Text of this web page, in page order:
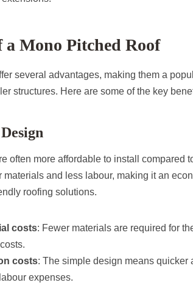
a Mono Pitched Roof
several advantages, making them a
structures. Here are some of the key
often more affordable to install compared
materials and less labour, making it an
roofing solutions.
costs: Fewer materials are required for
costs: The simple design means quicker
expenses.